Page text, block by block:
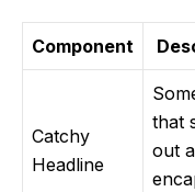
Component
Catchy
Headline
that
out